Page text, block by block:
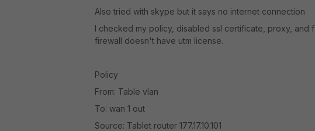
Also tried with skype but it says no internet connection
I checked my policy, disabled ssl certificate, proxy,
firewall doesn't have utm license.
Policy
From: Table vlan
To: wan 1 out
Source: Tablet router 177.17.10.101